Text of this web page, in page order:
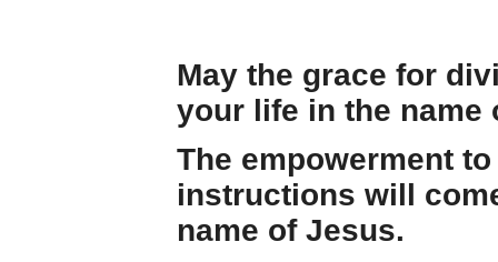
May the grace for
your life in the name
The empowerment
instructions will
name of Jesus.